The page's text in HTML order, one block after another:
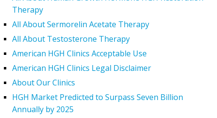
Therapy
All About Sermorelin Acetate Therapy
All About Testosterone Therapy
American HGH Clinics Acceptable Use
American HGH Clinics Legal Disclaimer
About Our Clinics
HGH Market Predicted to Surpass Seven Billion
Annually by 2025